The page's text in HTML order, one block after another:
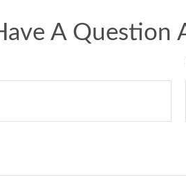
A Question